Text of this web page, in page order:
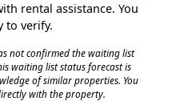
rental assistance. You
to verify.
not confirmed the waiting list
waiting list status forecast is
of similar properties. You
with the property.